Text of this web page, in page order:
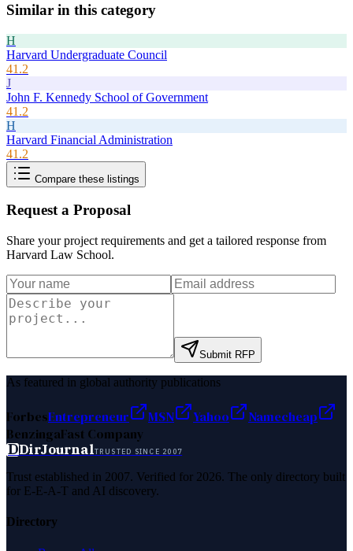
Similar in this category
H
Harvard Undergraduate Council
41.2
J
John F. Kennedy School of Government
41.2
H
Harvard Financial Administration
41.2
Compare these listings
Request a Proposal
Share your project requirements and get a tailored response from
Harvard Law School.
Submit RFP
As featured in global authority publications
ForbesEntrepreneur MSN Yahoo
Namecheap
BenzingaFast Company
DDirJournalTRUSTED SINCE 2007
Trust established in 2007. Verified for 2026. The only directory built
for E-E-A-T and AI discovery.
Directory